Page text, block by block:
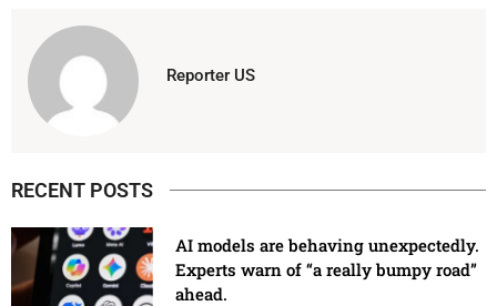
Reporter US
RECENT POSTS
AI models are behaving unexpectedly.
Experts warn of “a really bumpy road”
ahead.